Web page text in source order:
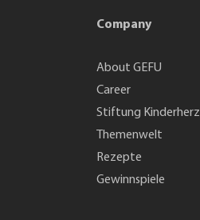
Company
About GEFU
Career
Stiftung Kinderherz
Themenwelt
Rezepte
Gewinnspiele